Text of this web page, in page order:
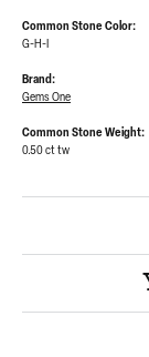
Common Stone Color:
G-H-I
Brand:
Gems One
Common Stone Weight:
0.50 ct tw